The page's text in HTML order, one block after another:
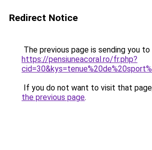
Redirect Notice
The previous page is sending you to
https://pensiuneacoral.ro/fr.php?
If you do not want to visit that
the previous page.